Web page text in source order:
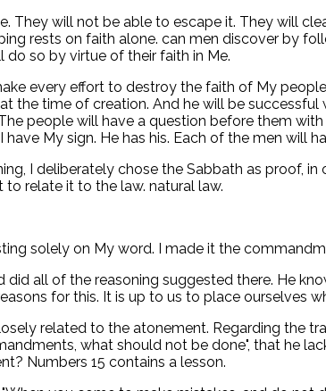
They will not be able to escape it. They will
rests on faith alone. can men discover by
so by virtue of their faith in Me.
every effort to destroy the faith of My
the time of creation. And he will be
people will have a question before them
My sign. He has his. Each of the men will
I deliberately chose the Sabbath as proof,
relate it to the law. natural law.
solely on My word. I made it the
all of the reasoning suggested there. He
for this. It is up to us to place ourselves
related to the atonement. Regarding the
what should not be done", that he
Numbers 15 contains a lesson.